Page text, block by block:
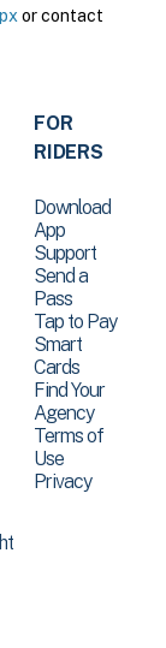
or contact
FOR
RIDERS
Download
App
Support
Send a
Pass
Tap to Pay
Smart
Cards
Find Your
Agency
Terms of
Use
Privacy